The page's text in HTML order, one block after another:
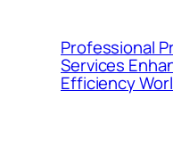
Professional
Services
Efficiency